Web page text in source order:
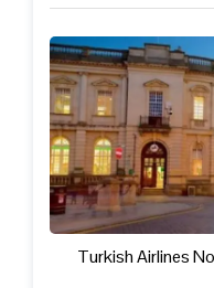
Turkish Airlines